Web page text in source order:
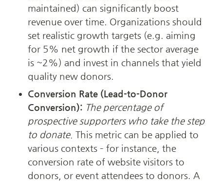
maintained) can significantly boost
revenue over time. Organizations should
set realistic growth targets (e.g. aiming
for 5% net growth if the sector average
is ~2%) and invest in channels that yield
quality new donors.
Conversion Rate (Lead-to-Donor
Conversion): The percentage of
prospective supporters who take the step
to donate. This metric can be applied to
various contexts – for instance, the
conversion rate of website visitors to
donors, or event attendees to donors. A